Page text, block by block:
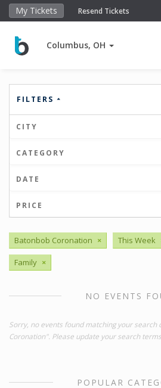
My Tickets Resend Tickets
Columbus, OH
FILTERS
CITY
CATEGORY
DATE
PRICE
Batonbob Coronation × This Week
Family ×
NO EVENTS
Sorry, no events found matching your
Coronation". Please update your search
POPULAR